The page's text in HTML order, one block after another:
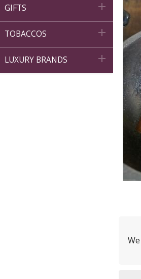
GIFTS 
TOBACCOS 
LUXURY BRANDS 